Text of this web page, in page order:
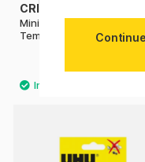
CREATIV COMPANY
Mini Glue Gun Low
Temperature
9 €